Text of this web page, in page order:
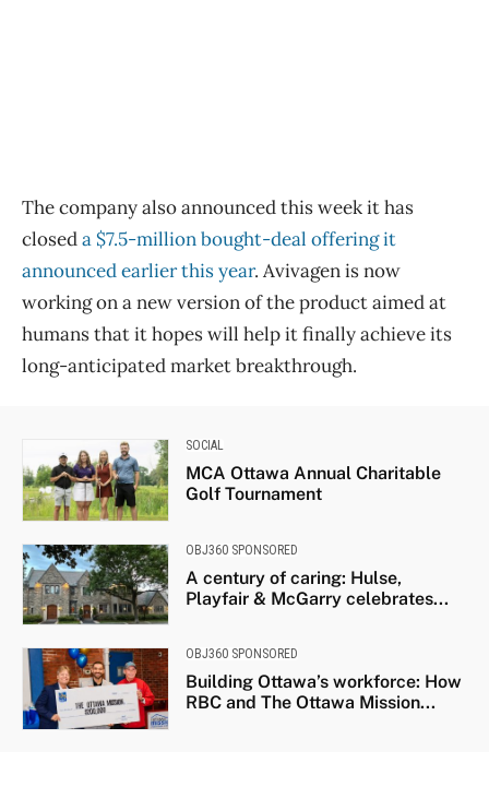
The company also announced this week it has
closeda $7.5-million bought-deal offering it
announced earlier this year. Avivagen is now
working on a new version of the product aimed at
humans that it hopes will help it finally achieve its
long-anticipated market breakthrough.
SOCIAL
MCA Ottawa Annual Charitable
Golf Tournament
OBJ360 SPONSORED
A century of caring: Hulse,
Playfair & McGarry celebrates...
OBJ360 SPONSORED
Building Ottawa’s workforce: How
RBC and The Ottawa Mission...